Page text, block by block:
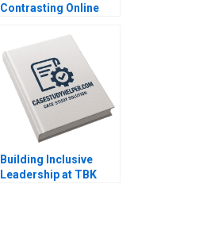
Contrasting Online
Models Ralf W Seifert
Richard Markoff
Building Inclusive
Leadership at TBK